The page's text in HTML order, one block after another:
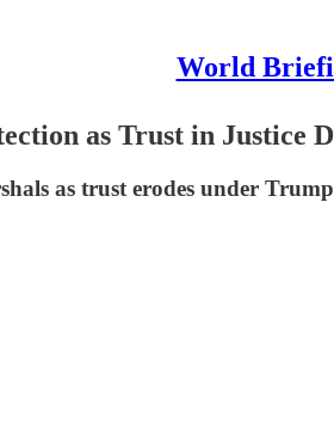
World
as Trust in Justice
as trust erodes under